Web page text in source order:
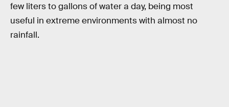
few liters to gallons of water a day, being most
useful in extreme environments with almost no
rainfall.